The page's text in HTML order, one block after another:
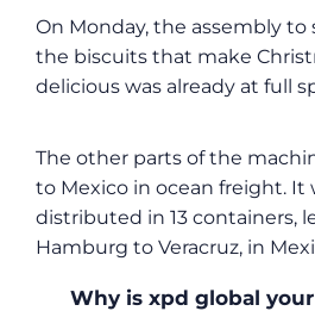
On Monday, the assembly
the biscuits that make
delicious was already at full
The other parts of the
to Mexico in ocean freight. It
distributed in 13 containers,
Hamburg to Veracruz, in
Why is xpd global